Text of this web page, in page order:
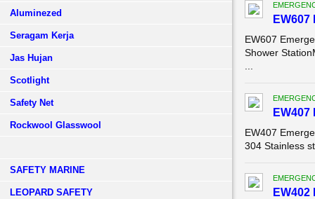
Aluminezed
Seragam Kerja
Jas Hujan
Scotlight
Safety Net
Rockwool Glasswool
SAFETY MARINE
LEOPARD SAFETY
EW607
Shower
EW407
304 Stainless